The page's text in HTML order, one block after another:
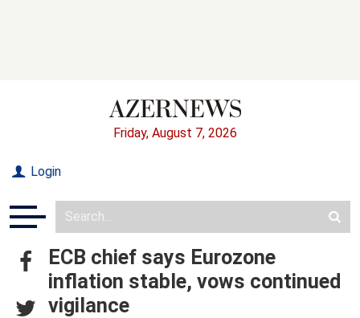
Friday, August 7, 2026
Login
ECB chief says Eurozone
inflation stable, vows continued
vigilance